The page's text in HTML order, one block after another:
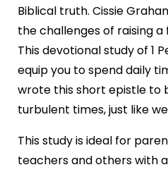
Biblical truth. Cissie
the challenges of raising a
This devotional study of 1
equip you to spend daily
wrote this short epistle to
turbulent times, just like
This study is ideal for
teachers and others with